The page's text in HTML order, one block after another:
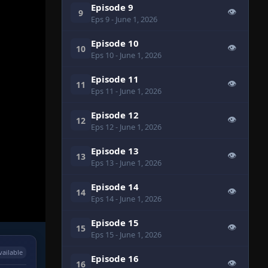
9 Episode 9
Eps 9- June 1, 2026
👁
10 Episode 10
Eps 10- June 1, 2026
👁
11 Episode 11
Eps 11 - June 1, 2026
👁
12 Episode 12
Eps 12- June 1, 2026
👁
13 Episode 13
Eps 13- June 1, 2026
👁
14 Episode 14
Eps 14- June 1, 2026
👁
15 Episode 15
Eps 15- June 1, 2026
👁
16 Episode 16 👁